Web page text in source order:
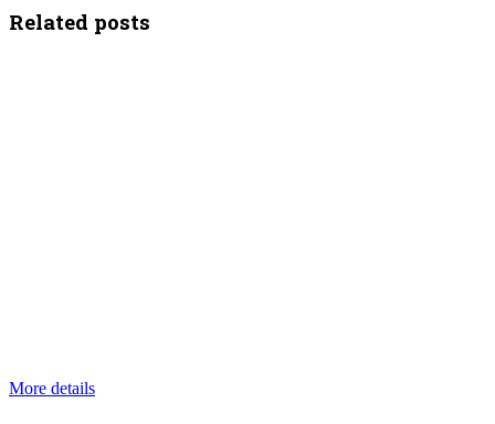
Related posts
More details